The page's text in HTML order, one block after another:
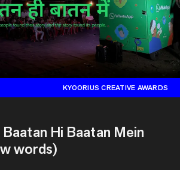
KYOORIUS CREATIVE AWARDS
Hi Baatan Mein
words)